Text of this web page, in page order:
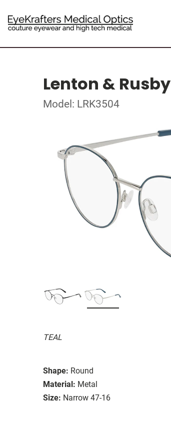
Lenton & Rusby
Model: LRK3504
TEAL
Shape: Round
Material: Metal
Size: Narrow 47-16